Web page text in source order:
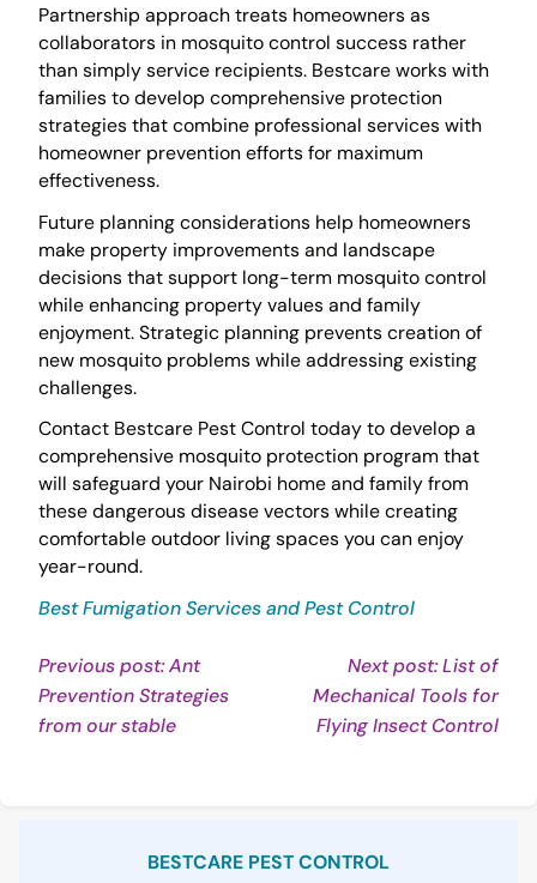
Partnership approach treats homeowners as
collaborators in mosquito control success rather
than simply service recipients. Bestcare works with
families to develop comprehensive protection
strategies that combine professional services with
homeowner prevention efforts for maximum
effectiveness.
Future planning considerations help homeowners
make property improvements and landscape
decisions that support long-term mosquito control
while enhancing property values and family
enjoyment. Strategic planning prevents creation of
new mosquito problems while addressing existing
challenges.
Contact Bestcare Pest Control today to develop a
comprehensive mosquito protection program that
will safeguard your Nairobi home and family from
these dangerous disease vectors while creating
comfortable outdoor living spaces you can enjoy
year-round.
Best Fumigation Services and Pest Control
Post
navigation
Previous post: Ant
Prevention Strategies
from our stableContinue
Next post: List of
Mechanical Tools for
Flying Insect Control
BESTCARE PEST CONTROL